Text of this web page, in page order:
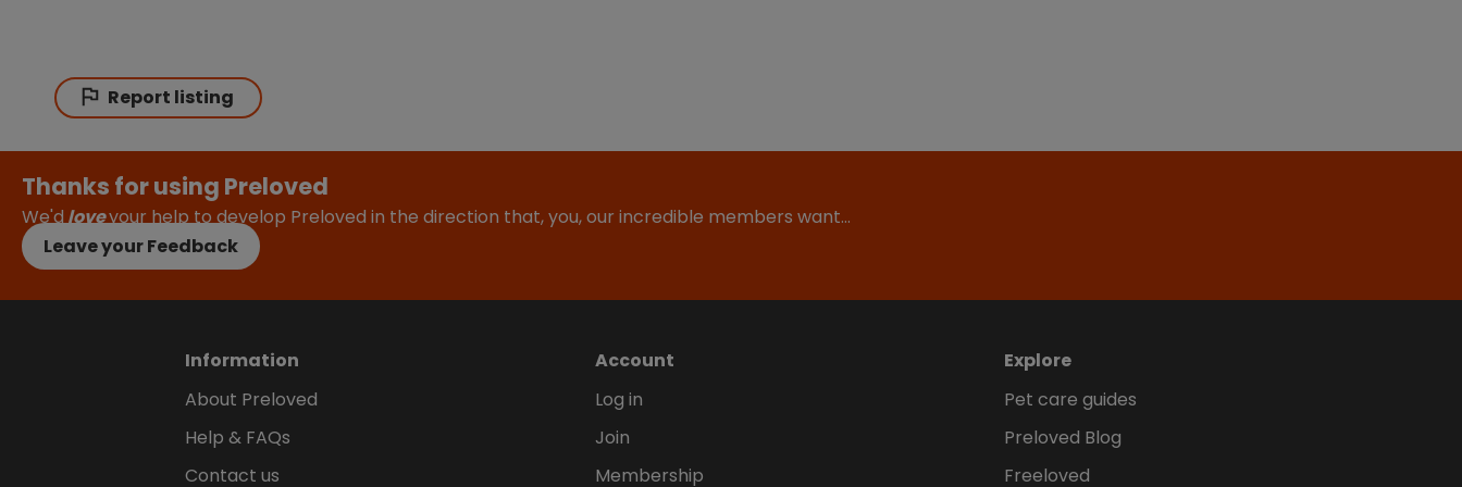
Report listing
Thanks for using Preloved
We'dloveyour help to develop Preloved in the direction that, you, our incredible members want…
Leave your Feedback
Information
About Preloved
Help & FAQs
Contact us
Account
Log in
Join
Membership
Explore
Pet care guides
Preloved Blog
Freeloved